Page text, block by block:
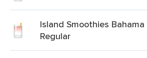
Island Smoothies
Regular